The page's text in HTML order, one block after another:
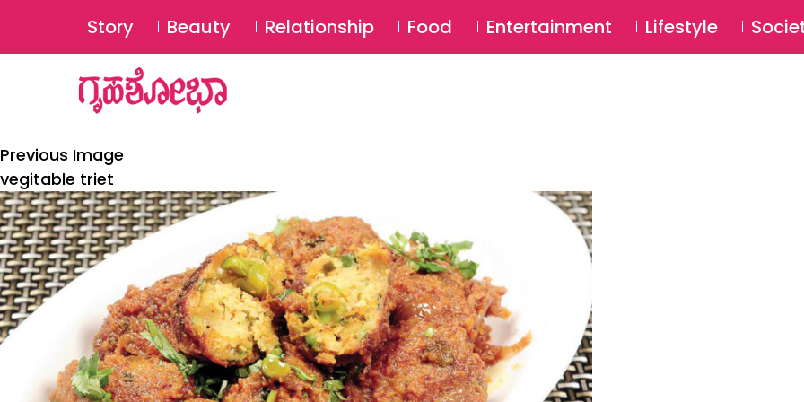
Story Beauty Relationship Food Entertainment Lifestyle
Previous Image
vegitable triet